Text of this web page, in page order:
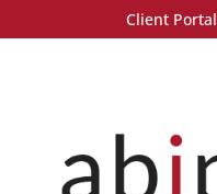
Client Portal